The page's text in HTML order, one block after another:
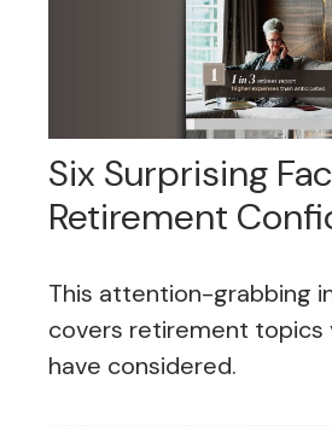
Six Surprising
Retirement
This attention-grabbing
covers retirement topics
have considered.